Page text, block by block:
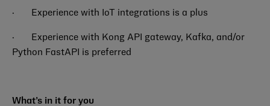
· Experience with IoT integrations is a plus
·
Experience with Kong API gateway, Kafka, and/or
Python FastAPI is preferred
What’s in it for you